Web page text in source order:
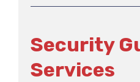
Security
Services